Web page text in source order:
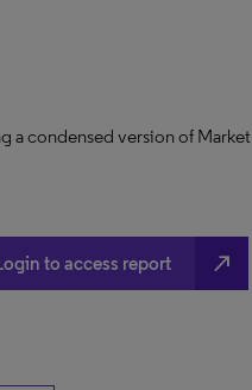
a condensed version of Market
to access report north_east